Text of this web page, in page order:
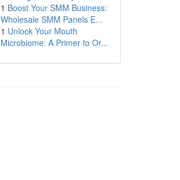
1 Boost Your SMM Business:
Wholesale SMM Panels E...
1 Unlock Your Mouth
Microbiome: A Primer to Or...